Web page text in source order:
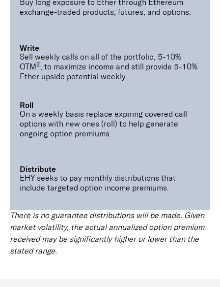
Buy long exposure to Ether through Ethereum
exchange-traded products, futures, and options.
Write
Sell weekly calls on all of the portfolio, 5-10%
OTM2
, to maximize income and still provide 5-10%
Ether upside potential weekly.
Roll
On a weekly basis replace expiring covered call
options with new ones (roll) to help generate
ongoing option premiums.
Distribute
EHY seeks to pay monthly distributions that
include targeted option income premiums.
There is no guarantee distributions will be made. Given
market volatility, the actual annualized option premium
received may be significantly higher or lower than the
stated range.